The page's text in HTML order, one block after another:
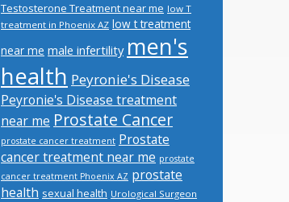
Testosterone Treatment near me low T
treatment in Phoenix AZ low t treatment
near me male infertility men's
health Peyronie's Disease
Peyronie's Disease treatment
near me Prostate Cancer
prostate cancer treatment Prostate
cancer treatment near me prostate
cancer treatment Phoenix AZ prostate
health sexual health Urological Surgeon